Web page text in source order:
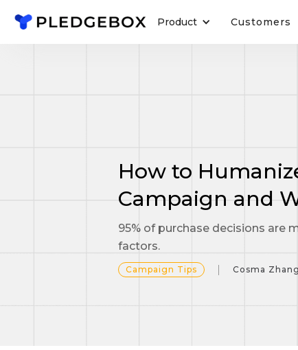
Product Customers
How to
Campaign and
95% of purchase decisions are
factors.
Campaign Tips Cosma Zhang